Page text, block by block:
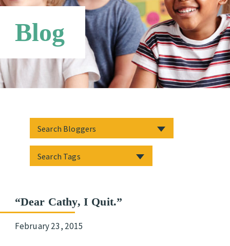
Third Party Payers
Networks
Online Store
Blog
“Dear Cathy, I Quit.”
February 23, 2015